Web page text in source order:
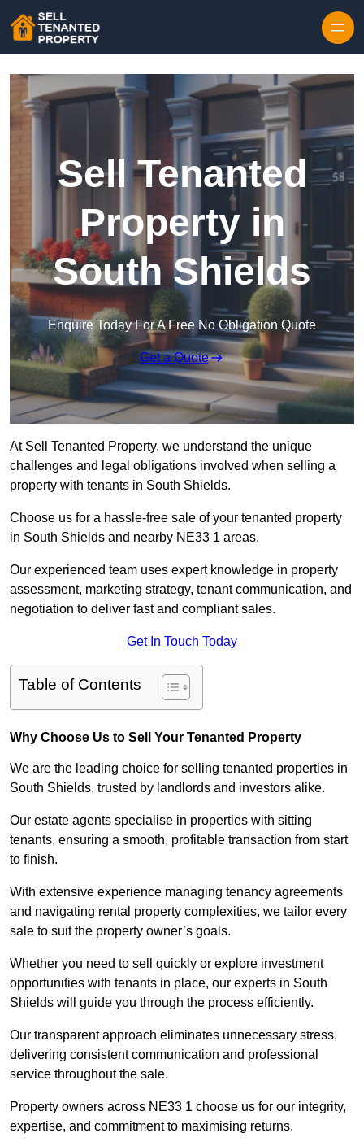
Sell Tenanted
Property in
South Shields
Enquire Today For A Free No Obligation Quote
Get a Quote
At Sell Tenanted Property, we understand the unique
challenges and legal obligations involved when selling a
property with tenants in South Shields.
Choose us for a hassle-free sale of your tenanted property
in South Shields and nearby NE33 1 areas.
Our experienced team uses expert knowledge in property
assessment, marketing strategy, tenant communication, and
negotiation to deliver fast and compliant sales.
Get In Touch Today
Table of Contents
Why Choose Us to Sell Your Tenanted Property
We are the leading choice for selling tenanted properties in
South Shields, trusted by landlords and investors alike.
Our estate agents specialise in properties with sitting
tenants, ensuring a smooth, profitable transaction from start
to finish.
With extensive experience managing tenancy agreements
and navigating rental property complexities, we tailor every
sale to suit the property owner’s goals.
Whether you need to sell quickly or explore investment
opportunities with tenants in place, our experts in South
Shields will guide you through the process efficiently.
Our transparent approach eliminates unnecessary stress,
delivering consistent communication and professional
service throughout the sale.
Property owners across NE33 1 choose us for our integrity,
expertise, and commitment to maximising returns.